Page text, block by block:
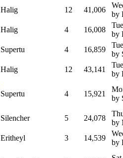
Halig 12 41,006
by
Halig 4 16,008
by
Supertu 4 16,859
by
Halig 12 43,141
by
Supertu 4 15,921
by
Silencher 5 24,078
by
Eritheyl 3 14,539
by